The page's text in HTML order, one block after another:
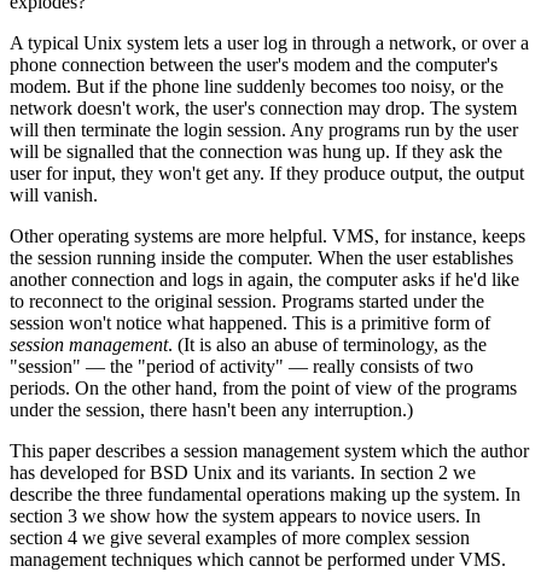
A typical Unix system lets a user log in through a network, or over a
phone connection between the user's modem and the computer's
modem. But if the phone line suddenly becomes too noisy, or the
network doesn't work, the user's connection may drop. The system
will then terminate the login session. Any programs run by the user
will be signalled that the connection was hung up. If they ask the
user for input, they won't get any. If they produce output, the output
will vanish.
Other operating systems are more helpful. VMS, for instance, keeps
the session running inside the computer. When the user establishes
another connection and logs in again, the computer asks if he'd like
to reconnect to the original session. Programs started under the
session won't notice what happened. This is a primitive form of
session management. (It is also an abuse of terminology, as the
"session" — the "period of activity" — really consists of two
periods. On the other hand, from the point of view of the programs
under the session, there hasn't been any interruption.)
This paper describes a session management system which the author
has developed for BSD Unix and its variants. In section 2 we
describe the three fundamental operations making up the system. In
section 3 we show how the system appears to novice users. In
section 4 we give several examples of more complex session
management techniques which cannot be performed under VMS.